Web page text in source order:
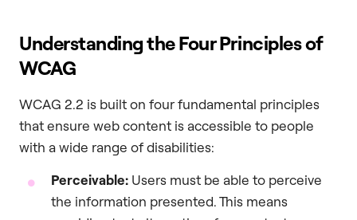
Understanding the Four Principles of
WCAG
WCAG 2.2 is built on four fundamental principles
that ensure web content is accessible to people
with a wide range of disabilities:
Perceivable: Users must be able to perceive
the information presented. This means